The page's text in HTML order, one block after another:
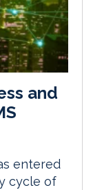
and
entered
cycle of